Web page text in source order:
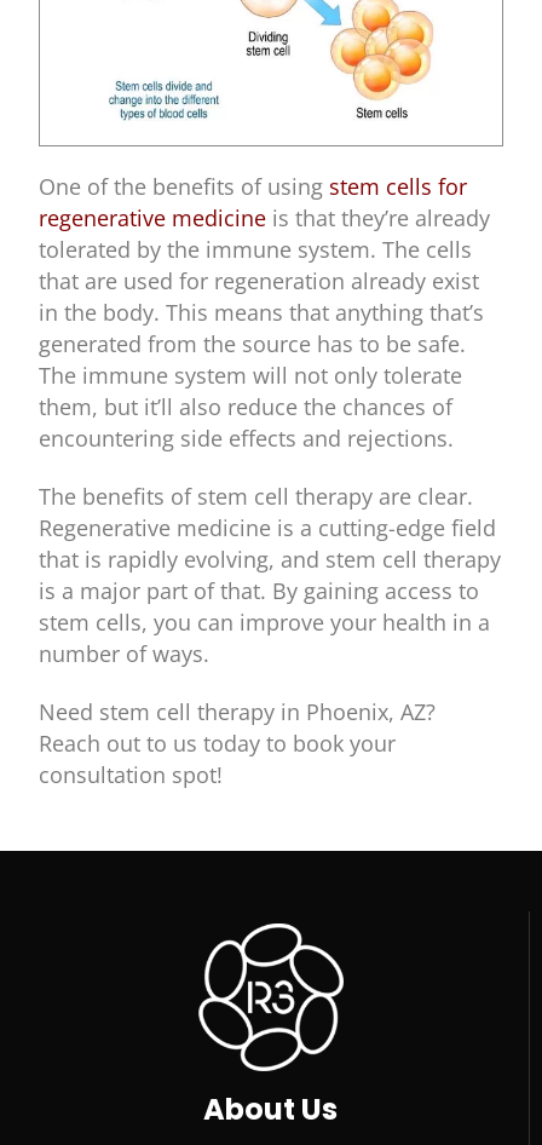
One of the benefits of using stem cells for
regenerative medicine is that they’re already
tolerated by the immune system. The cells
that are used for regeneration already exist
in the body. This means that anything that’s
generated from the source has to be safe.
The immune system will not only tolerate
them, but it’ll also reduce the chances of
encountering side effects and rejections.
The benefits of stem cell therapy are clear.
Regenerative medicine is a cutting-edge field
that is rapidly evolving, and stem cell therapy
is a major part of that. By gaining access to
stem cells, you can improve your health in a
number of ways.
Need stem cell therapy in Phoenix, AZ?
Reach out to us today to book your
consultation spot!
About Us